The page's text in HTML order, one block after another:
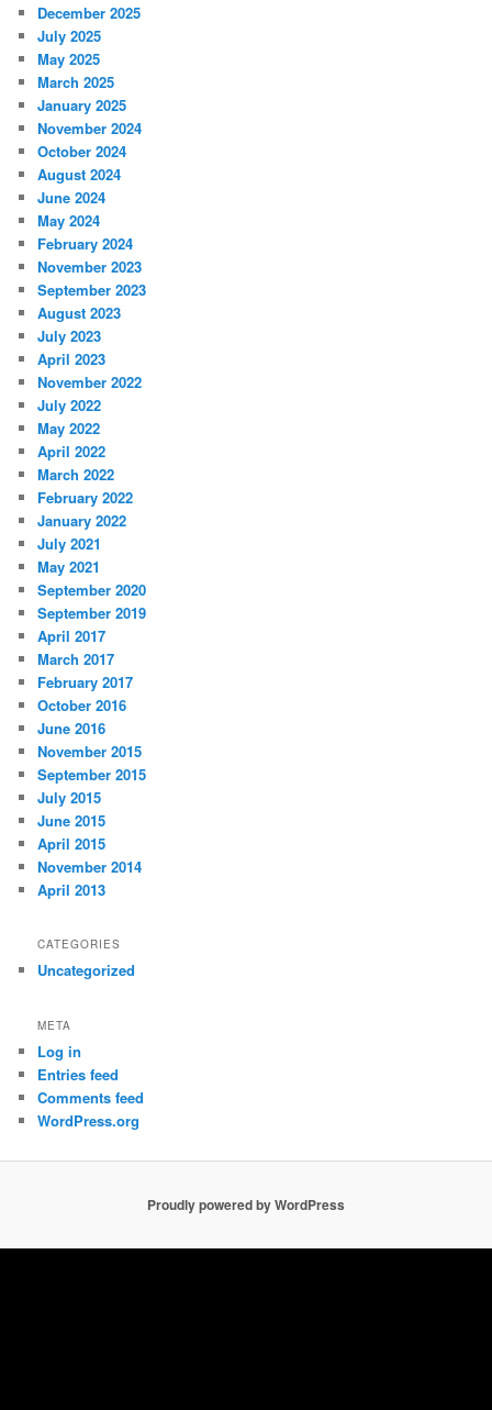
December 2025
July 2025
May 2025
March 2025
January 2025
November 2024
October 2024
August 2024
June 2024
May 2024
February 2024
November 2023
September 2023
August 2023
July 2023
April 2023
November 2022
July 2022
May 2022
April 2022
March 2022
February 2022
January 2022
July 2021
May 2021
September 2020
September 2019
April 2017
March 2017
February 2017
October 2016
June 2016
November 2015
September 2015
July 2015
June 2015
April 2015
November 2014
April 2013
CATEGORIES
Uncategorized
META
Log in
Entries feed
Comments feed
WordPress.org
Proudly powered by WordPress